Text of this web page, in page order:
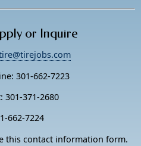
or Inquire
301-662-7223
301-371-2680
662-7224
this contact information form.